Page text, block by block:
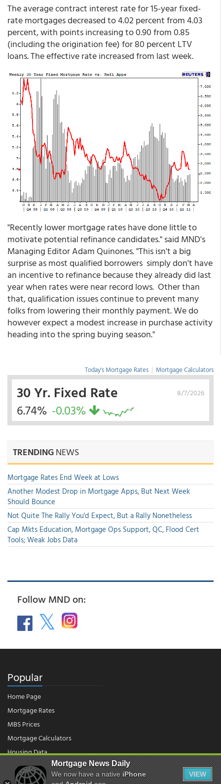
The average contract interest rate for 15-year fixed-
rate mortgages decreased to 4.02 percent from 4.03
percent, with points increasing to 0.90 from 0.85
(including the origination fee) for 80 percent LTV
loans. The effective rate increased from last week.
"Recently lower mortgage rates have done little to
motivate potential refinance candidates." said MND's
Managing Editor Adam Quinones. "This isn't a big
surprise as most qualified borrowers simply don't have
an incentive to refinance because they already did last
year when rates were near record lows. Other than
that, qualification issues continue to prevent many
folks from lowering their monthly payment. We do
however expect a modest increase in purchase activity
heading into the spring buying season."
Today's Mortgage Rates | Mortgage Calculators
8/7/2026
30 Yr. Fixed Rate
6.74% -0.03%
TRENDINGNEWS
Mortgage Rates End Week at Lows
Another Modest Drop in Mortgage Apps, But Next Week
Should Bounce
Not Quite The Rally You'd Expect, But a Rally Nonetheless
Cap Mkts Education, Mortgage Ops Support, QC, Flood Cert
Tools; Weak Jobs Data
Follow MND on:
Popular
Home Page
Mortgage Rates
MBS Prices
Mortgage Calculators
Housing Data
Mortgage News Daily
We now have a nativeiPhone
VIEW